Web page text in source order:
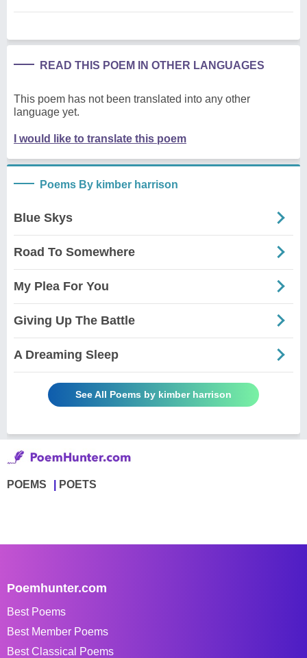
READ THIS POEM IN OTHER LANGUAGES
This poem has not been translated into any other
language yet.
I would like to translate this poem
Poems By kimber harrison
Blue Skys
Road To Somewhere
My Plea For You
Giving Up The Battle
A Dreaming Sleep
See All Poems by kimber harrison
POEMS POETS
Poemhunter.com
Best Poems
Best Member Poems
Best Classical Poems